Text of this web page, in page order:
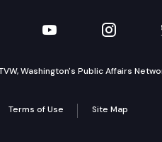
on LinkedIn
TVW onTVW
Washington's Public Affairs
Terms of Use Site Map